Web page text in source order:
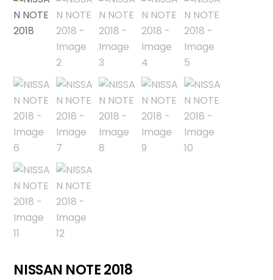
NISSAN NOTE 2018